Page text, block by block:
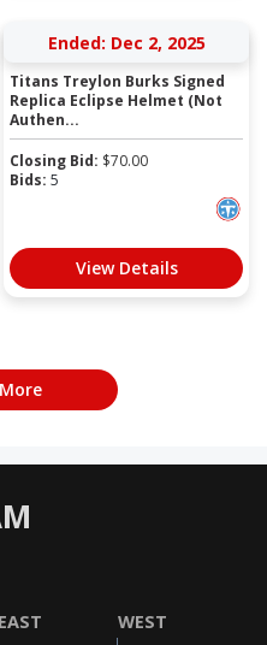
Ended: Dec 2, 2025
Titans Treylon Burks Signed
Replica Eclipse Helmet (Not
Authen...
Closing Bid: $70.00
Bids: 5
View Details
EAST WEST